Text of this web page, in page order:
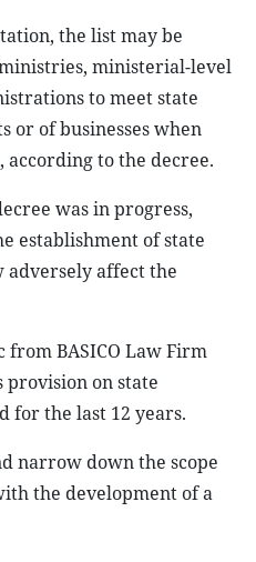
the list may be
ministerial-level
to meet state
or of businesses when
to the decree.
was in progress,
establishment of state
adversely affect the
BASICO Law Firm
provision on state
for the last 12 years.
narrow down the scope
the development of a